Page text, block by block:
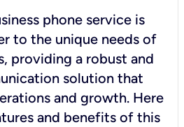
phone service is
to the unique needs of
providing a robust and
solution that
and growth. Here
and benefits of this